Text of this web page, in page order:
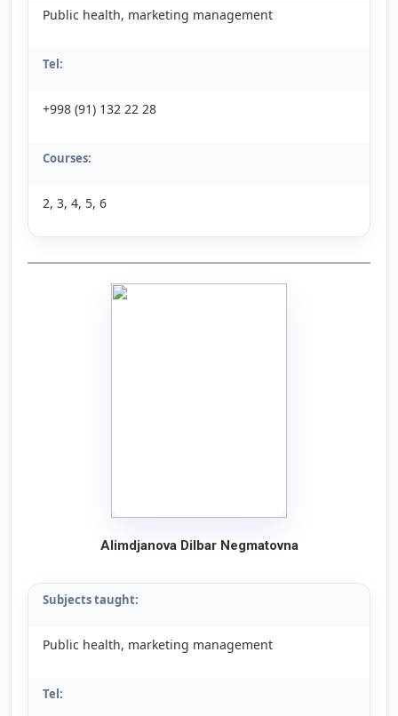
Public health, marketing management
Tel:
+998 (91) 132 22 28
Courses:
2, 3, 4, 5, 6
Alimdjanova Dilbar Negmatovna
Subjects taught:
Public health, marketing management
Tel: